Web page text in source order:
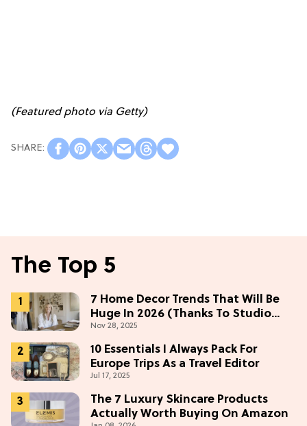
(Featured photo via Getty)
The Top 5
7 Home Decor Trends That Will Be
Huge In 2026 (Thanks To Studio
McGee)
Nov 28, 2025
10 Essentials I Always Pack For
Europe Trips As a Travel Editor
Jul 17, 2025
The 7 Luxury Skincare Products
Actually Worth Buying On Amazon